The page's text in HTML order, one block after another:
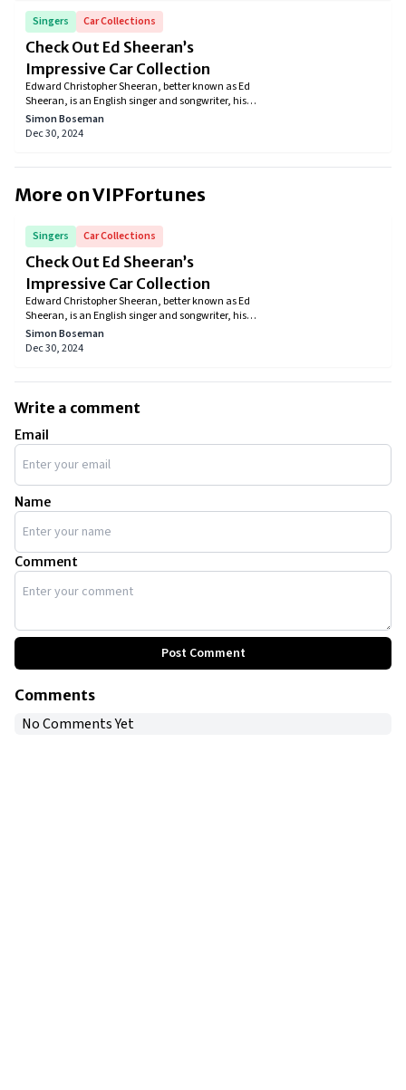
Singers Car Collections
Check Out Ed Sheeran’s
Impressive Car Collection
Edward Christopher Sheeran, better known as Ed
Sheeran, is an English singer and songwriter, his
songs have charmed many over the years and
helped him achieve stardom. Everybody knows of his
Simon Boseman
Dec 30, 2024
More on VIPFortunes
Singers Car Collections
Check Out Ed Sheeran’s
Impressive Car Collection
Edward Christopher Sheeran, better known as Ed
Sheeran, is an English singer and songwriter, his
songs have charmed many over the years and
helped him achieve stardom. Everybody knows of his
Simon Boseman
Dec 30, 2024
Write a comment
Email
Name
Comment
Post Comment
Comments
No Comments Yet